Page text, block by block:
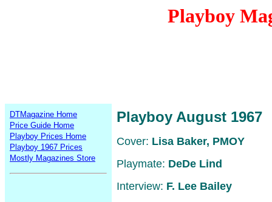
Playboy
DTMagazine Home
Price Guide Home
Playboy Prices Home
Playboy 1967 Prices
Mostly Magazines Store
Playboy August 1967
Cover: Lisa Baker, PMOY
Playmate: DeDe Lind
Interview: F. Lee Bailey